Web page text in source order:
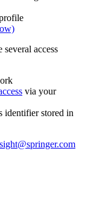
access
via your
identifier stored in